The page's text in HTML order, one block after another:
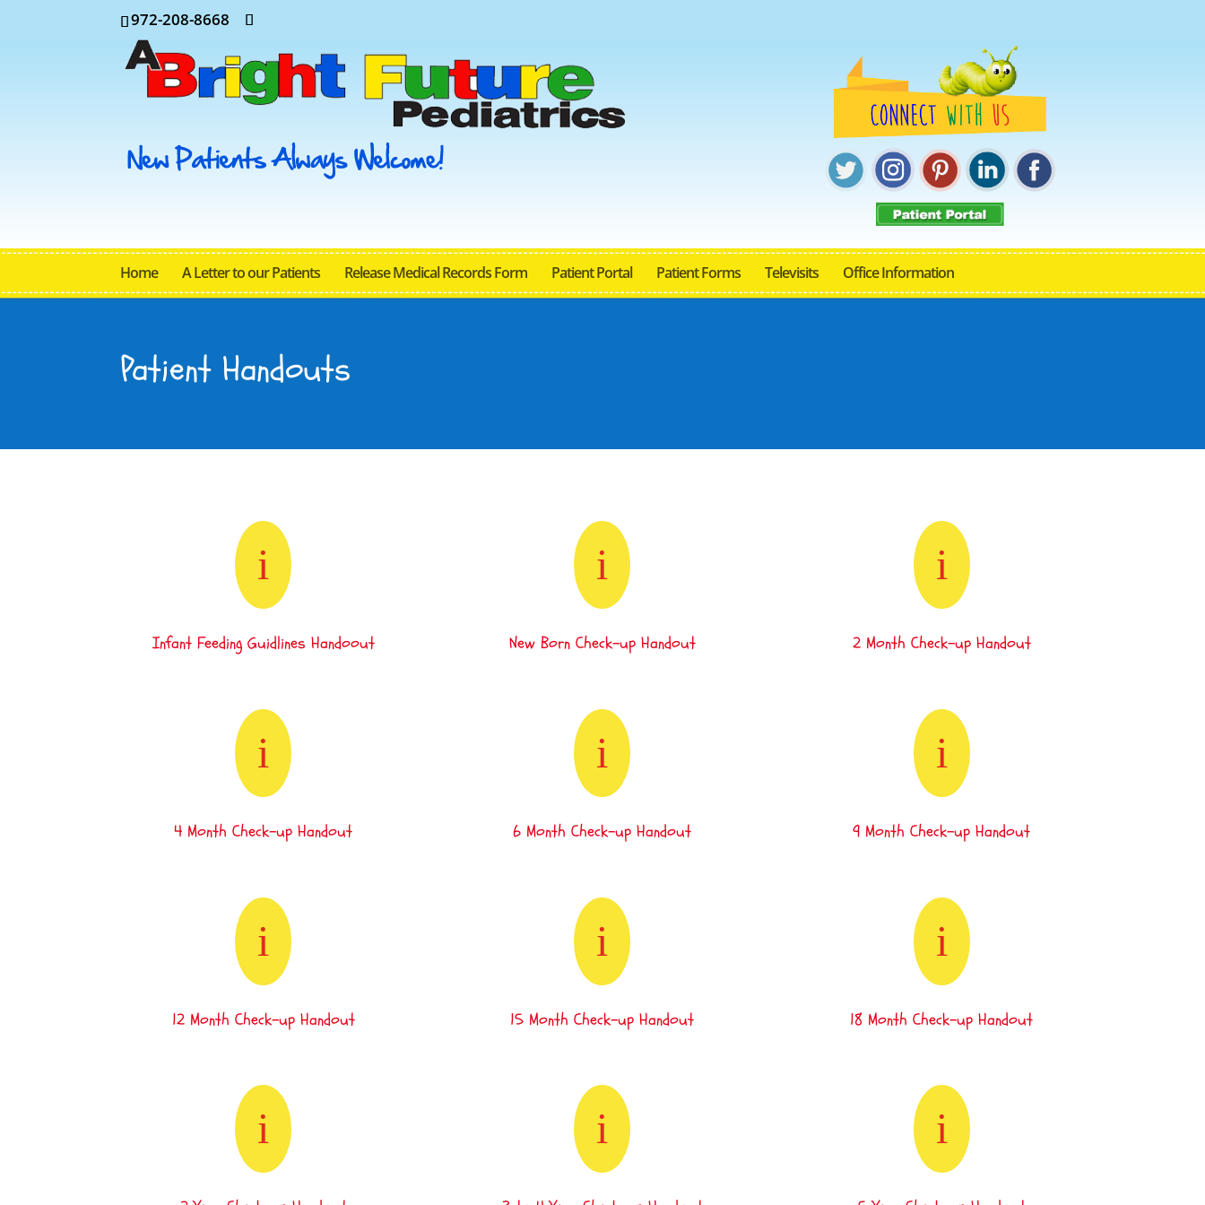
972-208-8668
Home A Letter to our Patients Release Medical Records Form Patient Portal Patient Forms Televisits Office Information
Patient Handouts
i
Infant Feeding Guidlines Handoout
i
New Born Check-up Handout
i
2 Month Check-up Handout
i
4 Month Check-up Handout
i
6 Month Check-up Handout
i
9 Month Check-up Handout
i
12 Month Check-up Handout
i
15 Month Check-up Handout
i
18 Month Check-up Handout
i i i